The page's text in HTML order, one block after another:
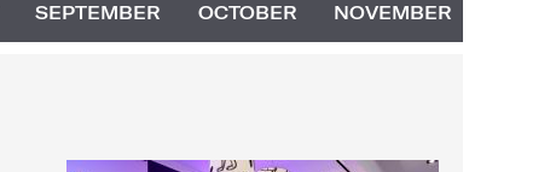
SEPTEMBER OCTOBER NOVEMBER